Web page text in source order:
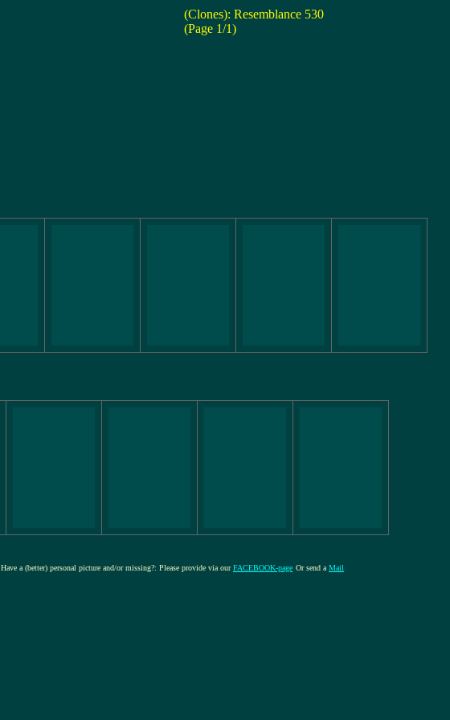
(Clones): Resemblance 530
(Page 1/1)
Have a (better) personal picture and/or missing?: Please provide via ourFACEBOOK-page Or send a Mail